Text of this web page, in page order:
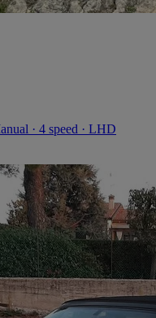
· 4 speed · LHD